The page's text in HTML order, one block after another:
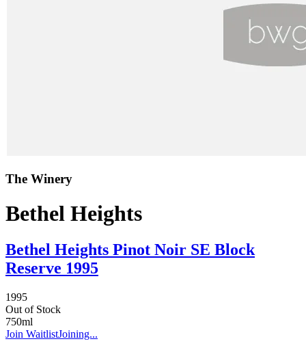
The Winery
Bethel Heights
Bethel Heights Pinot Noir SE Block
Reserve 1995
1995
Out of Stock
750ml
Join WaitlistJoining...